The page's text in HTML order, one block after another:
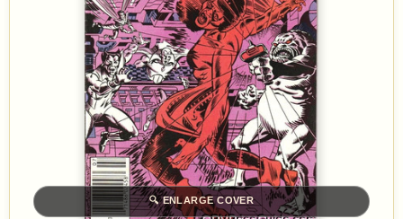
🔍ENLARGE COVER